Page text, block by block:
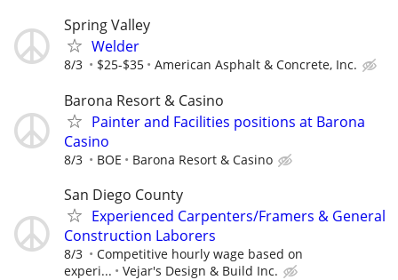
Spring Valley
Welder
8/3 $25-$35 American Asphalt & Concrete, Inc.
Barona Resort & Casino
Painter and Facilities positions at Barona
Casino
8/3 BOE Barona Resort & Casino
San Diego County
Experienced Carpenters/Framers & General
Construction Laborers
8/3
Competitive hourly wage based on
experi...
Vejar's Design & Build Inc.